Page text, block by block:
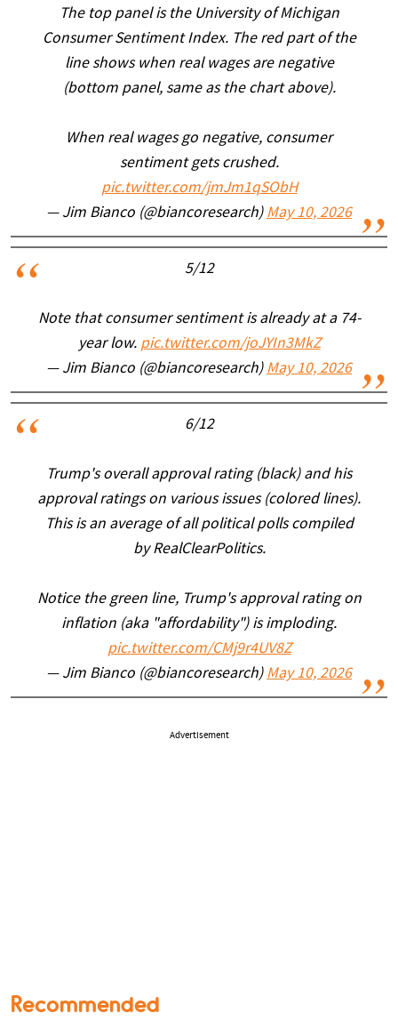
The top panel is the University of Michigan
Consumer Sentiment Index. The red part of the
line shows when real wages are negative
(bottom panel, same as the chart above).
When real wages go negative, consumer
sentiment gets crushed.
pic.twitter.com/jmJm1qSObH
— Jim Bianco (@biancoresearch) May 10, 2026
5/12
Note that consumer sentiment is already at a 74-
year low. pic.twitter.com/joJYIn3MkZ
— Jim Bianco (@biancoresearch) May 10, 2026
6/12
Trump's overall approval rating (black) and his
approval ratings on various issues (colored lines).
This is an average of all political polls compiled
by RealClearPolitics.
Notice the green line, Trump's approval rating on
inflation (aka "affordability") is imploding.
pic.twitter.com/CMj9r4UV8Z
— Jim Bianco (@biancoresearch) May 10, 2026
Advertisement
Recommended